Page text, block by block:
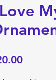
Price